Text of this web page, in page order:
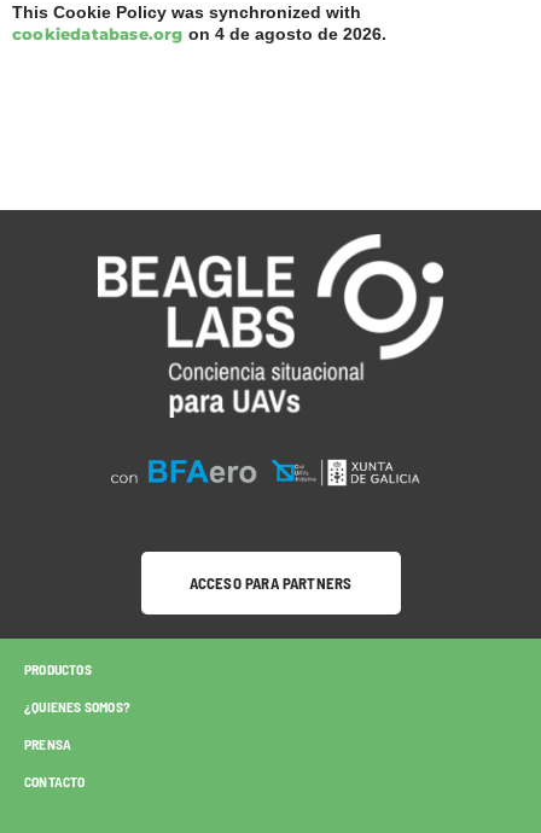
This Cookie Policy was synchronized with
cookiedatabase.org on 4 de agosto de 2026.
ACCESO PARA PARTNERS
PRODUCTOS
¿QUIENES SOMOS?
PRENSA
CONTACTO